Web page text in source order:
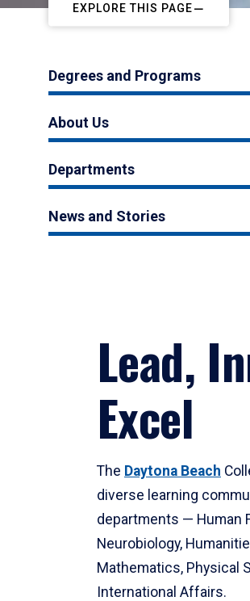
EXPLORE THIS PAGE
Degrees and Programs
About Us
Departments
News and Stories
Lead,
Excel
The Daytona Beach
diverse learning
departments — Human
Neurobiology,
Mathematics, Physical
International Affairs.